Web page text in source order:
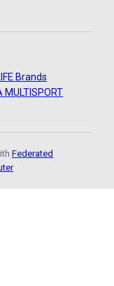
Brands
MULTISPORT
Federated